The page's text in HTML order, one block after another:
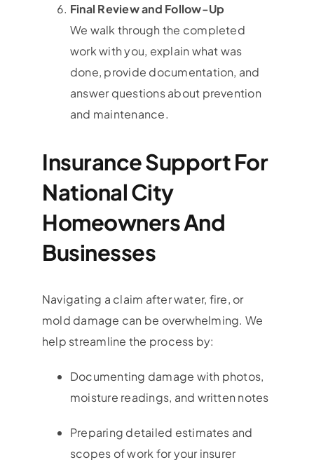
Final Review and Follow-Up
We walk through the completed
work with you, explain what was
done, provide documentation, and
answer questions about prevention
and maintenance.
Insurance Support For
National City
Homeowners And
Businesses
Navigating a claim after water, fire, or
mold damage can be overwhelming. We
help streamline the process by:
Documenting damage with photos,
moisture readings, and written notes
Preparing detailed estimates and
scopes of work for your insurer